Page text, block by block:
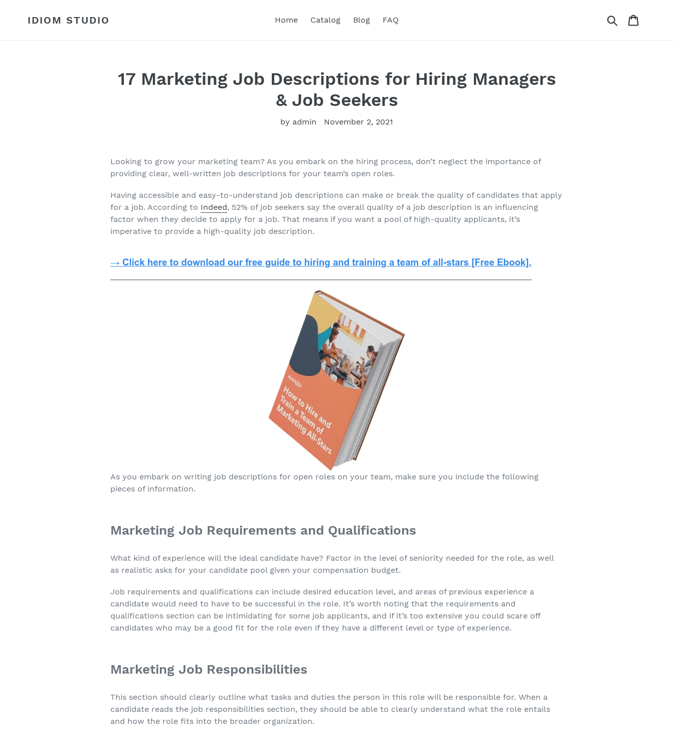
IDIOM STUDIO Home Catalog Blog FAQ Search
17 Marketing Job Descriptions for Hiring Managers
& Job Seekers
by admin November 2, 2021
Looking to grow your marketing team? As you embark on the hiring process, don’t neglect the importance of
providing clear, well-written job descriptions for your team’s open roles.
Having accessible and easy-to-understand job descriptions can make or break the quality of candidates that apply
for a job. According to Indeed, 52% of job seekers say the overall quality of a job description is an influencing
factor when they decide to apply for a job. That means if you want a pool of high-quality applicants, it’s
imperative to provide a high-quality job description.
As you embark on writing job descriptions for open roles on your team, make sure you include the following
pieces of information.
Marketing Job Requirements and Qualifications
What kind of experience will the ideal candidate have? Factor in the level of seniority needed for the role, as well
as realistic asks for your candidate pool given your compensation budget.
Job requirements and qualifications can include desired education level, and areas of previous experience a
candidate would need to have to be successful in the role. It’s worth noting that the requirements and
qualifications section can be intimidating for some job applicants, and if it’s too extensive you could scare off
candidates who may be a good fit for the role even if they have a different level or type of experience.
Marketing Job Responsibilities
This section should clearly outline what tasks and duties the person in this role will be responsible for. When a
candidate reads the job responsibilities section, they should be able to clearly understand what the role entails
and how the role fits into the broader organization.